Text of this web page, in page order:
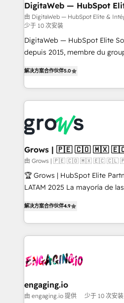
software companies that run
a proven sales management
control, margin visibility, and
REV.BW is not another CRM
ready-made model: data
from real experience, not
HubSpot Elite Partner, Top 16
implementations, 70% with
✨ Trusted by Polish market
Market companies
DigitaWeb — HubSpot
ERP
由 DigitaWeb — HubSpot Elite &
少于 10 次安装
DigitaWeb — HubSpot Elite
depuis 2015, membre du groupe
Ventes et Service sur
Architecture : alignement des
prévisible, croissance mesurable. 🔌
Dynamics..), VOIP (Aircall,
Oneflow. 💻 Développements custom : CRM UI
Extensions (React), Serverless
Objects, thèmes HubL, agents
Secteurs : Industrie,
B2B, Immobilier, Viticulture, Finance. 🚀 Nos
Sales + Service Hub,
HubSpot temps réel, formation
Integration. 📩 Parlons de votre projet →
digitaweb.com
解决方案合作伙伴5.0
Grows | 🇵🇪 🇨🇴 🇲🇽
由 Grows | 🇵🇪 🇨🇴 🇲🇽 🇪🇨 🇨🇱
🏆 Grows | HubSpot Elite
LATAM 2025 La mayoría de las empresas en LATAM
problema de orden. Equipos
dispersos y procesos que
clave — no de sistemas. Eso
⚙️ Grows ordena los procesos
de forma que genera
primeras semanas — no meses. 🤝 No
解决方案合作伙伴4.9
engaging.io
由 engaging.io 提供 少于 10 次安装